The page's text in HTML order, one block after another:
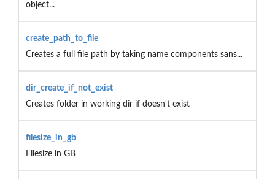
object...
create_path_to_file
Creates a full file path by taking name components sans...
dir_create_if_not_exist
Creates folder in working dir if doesn't exist
filesize_in_gb
Filesize in GB